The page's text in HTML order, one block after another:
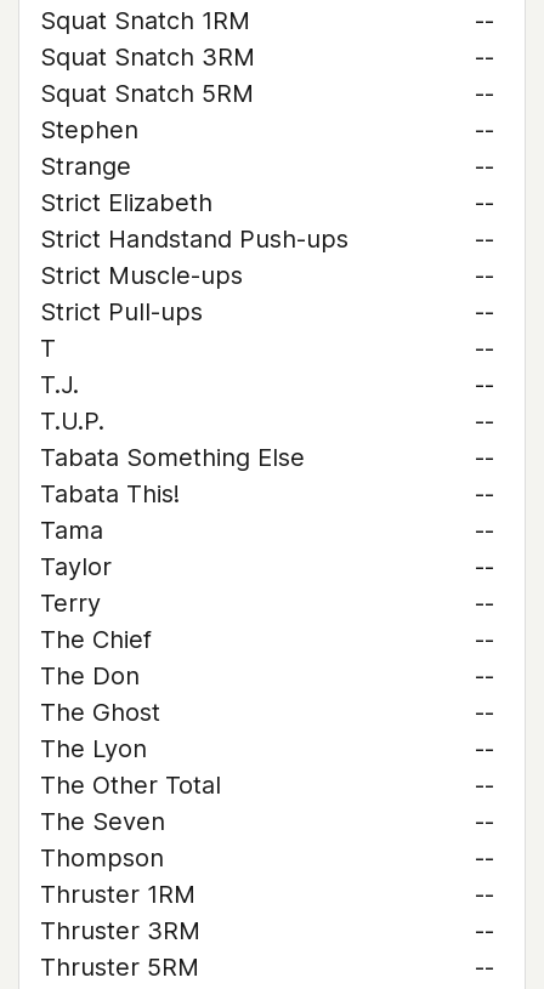
Squat Snatch 1RM
--
Squat Snatch 3RM
--
Squat Snatch 5RM
--
Stephen
--
Strange
--
Strict Elizabeth
--
Strict Handstand Push-ups
--
Strict Muscle-ups
--
Strict Pull-ups
--
T
--
T.J.
--
T.U.P.
--
Tabata Something Else
--
Tabata This!
--
Tama
--
Taylor
--
Terry
--
The Chief
--
The Don
--
The Ghost
--
The Lyon
--
The Other Total
--
The Seven
--
Thompson
--
Thruster 1RM
--
Thruster 3RM
--
Thruster 5RM
--